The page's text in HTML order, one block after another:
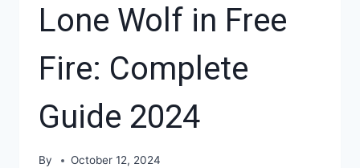
Lone Wolf in Free
Fire: Complete
Guide 2024
By October 12, 2024